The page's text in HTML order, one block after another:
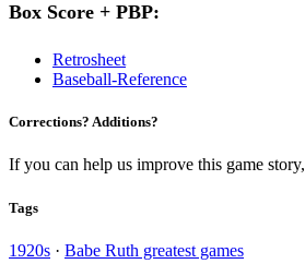
Box Score + PBP:
Retrosheet
Baseball-Reference
Corrections? Additions?
If you can help us improve this game story,
Tags
1920s · Babe Ruth greatest games